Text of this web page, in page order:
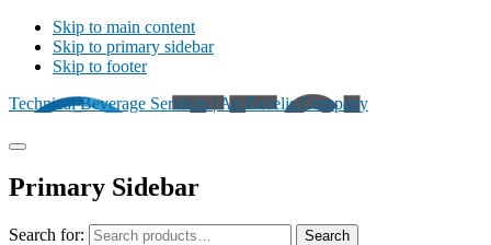
Skip to main content
Skip to primary sidebar
Skip to footer
Technical Beverage Services | An Excelis Company
Primary Sidebar
Search for: Search